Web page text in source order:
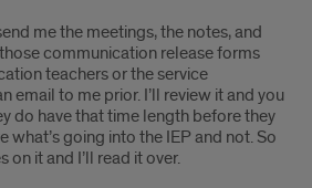
me the meetings, the notes, and
communication release forms
teachers or the service
email to me prior. I’ll review it and you
do have that time length before they
what’s going into the IEP and not. So
on it and I’ll read it over.